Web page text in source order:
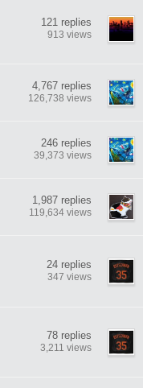
121 replies
913 views
4,767 replies
126,738 views
246 replies
39,373 views
1,987 replies
119,634 views
24 replies
347 views
78 replies
3,211 views